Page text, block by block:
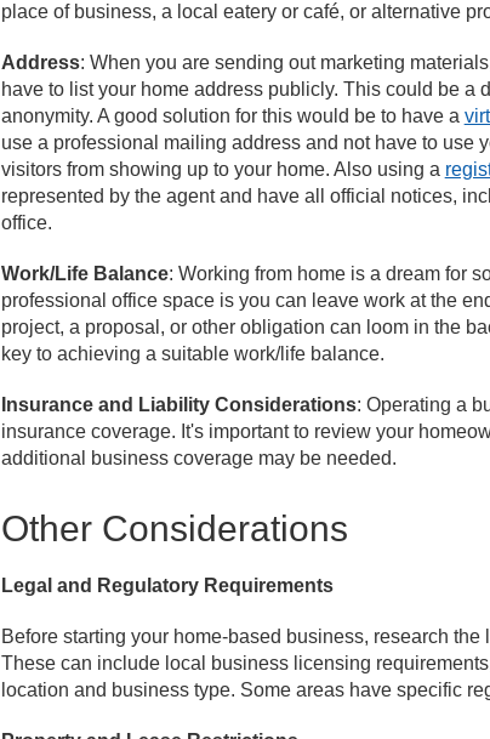
place of business, a local eatery or café, or alternative
Address: When you are sending out marketing
have to list your home address publicly. This could be
anonymity. A good solution for this would be to have a
use a professional mailing address and not have to use
visitors from showing up to your home. Also using a
represented by the agent and have all official notices,
office.
Work/Life Balance: Working from home is a dream for
professional office space is you can leave work at the
project, a proposal, or other obligation can loom in the
key to achieving a suitable work/life balance.
Insurance and Liability Considerations: Operating a
insurance coverage. It's important to review your
additional business coverage may be needed.
Other Considerations
Legal and Regulatory Requirements
Before starting your home-based business, research
These can include local business licensing
location and business type. Some areas have specific